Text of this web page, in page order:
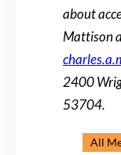
about
Mattison
2400
53704.
All